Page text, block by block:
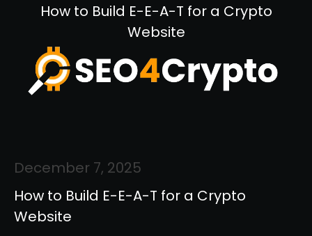
How to Build E-E-A-T for a Crypto
Website
December 7, 2025
How to Build E-E-A-T for a Crypto
Website